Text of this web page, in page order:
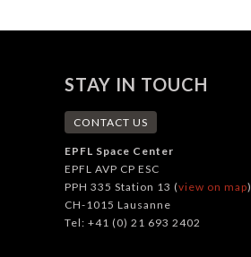
STAY IN TOUCH
CONTACT US
EPFL Space Center
EPFL AVP CP ESC
PPH 335 Station 13 (view on map)
CH-1015 Lausanne
Tel: +41 (0) 21 693 2402